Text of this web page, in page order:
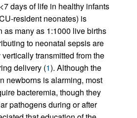
days of life in healthy infants
resident neonates) is
as many as 1:1000 live births
to neonatal sepsis are
transmitted from the
delivery (1). Although the
newborns is alarming, most
bacteremia, though they
pathogens during or after